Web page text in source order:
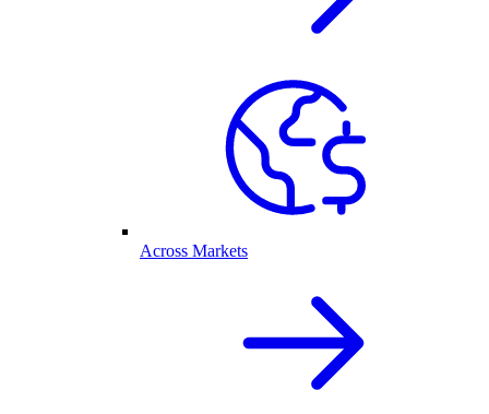
Across Markets